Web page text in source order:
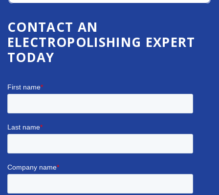
CONTACT AN
ELECTROPOLISHING EXPERT
TODAY